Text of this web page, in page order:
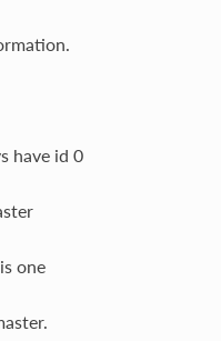
have id 0
one